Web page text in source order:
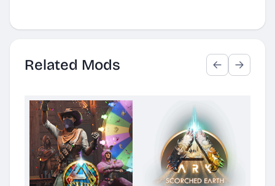
Related Mods